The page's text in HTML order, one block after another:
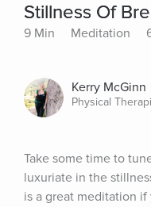
Stillness Of
9 Min Meditation
Kerry McGinn
Physical
Take some time to
luxuriate in the
is a great meditation